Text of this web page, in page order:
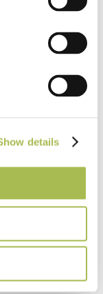
details
and
British